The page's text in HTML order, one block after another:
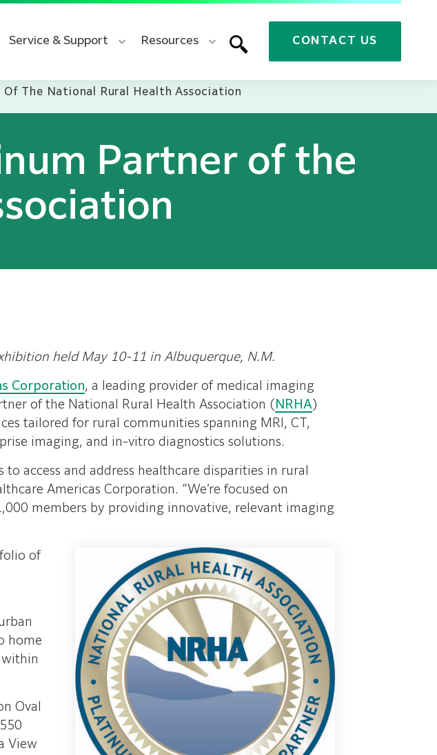
CONTACT US
Service & Support Resources
The National Rural Health Association
Partner of the
held May 10-11 in Albuquerque, N.M.
Corporation, a leading provider of medical imaging
of the National Rural Health Association ( NRHA)
tailored for rural communities spanning MRI, CT,
imaging, and in-vitro diagnostics solutions.
access and address healthcare disparities in rural
Americas Corporation. “We’re focused on
members by providing innovative, relevant imaging
of
home
within
Oval
View